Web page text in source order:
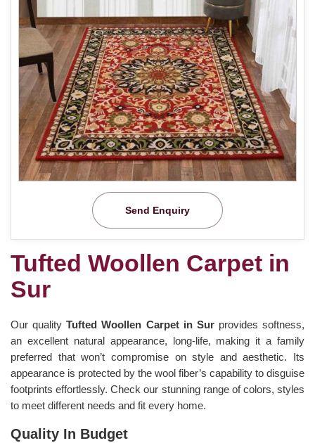
Send Enquiry
Tufted Woollen Carpet in
Sur
Our qualityTufted Woollen Carpet in Sur provides softness,
an excellent natural appearance, long-life, making it a family
preferred that won’t compromise on style and aesthetic. Its
appearance is protected by the wool fiber’s capability to disguise
footprints effortlessly. Check our stunning range of colors, styles
to meet different needs and fit every home.
Quality In Budget